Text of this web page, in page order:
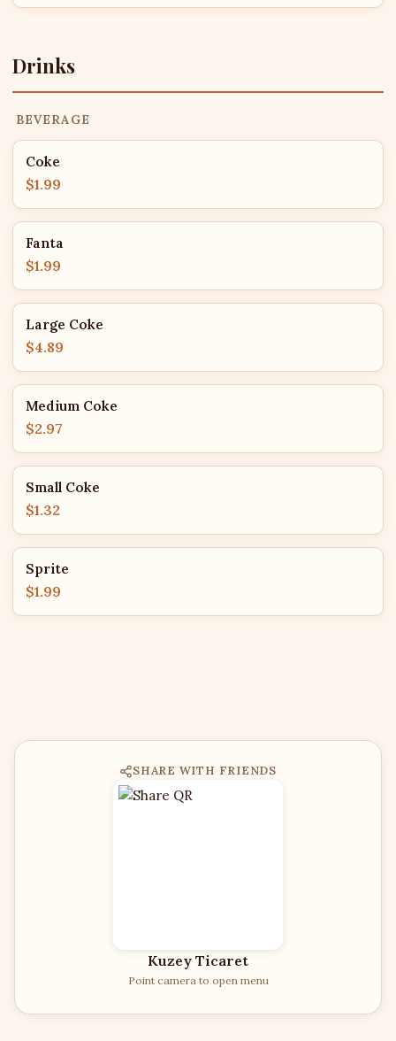
Drinks
BEVERAGE
Coke
$1.99
Fanta
$1.99
Large Coke
$4.89
Medium Coke
$2.97
Small Coke
$1.32
Sprite
$1.99
SHARE WITH FRIENDS
Kuzey Ticaret
Point camera to open menu